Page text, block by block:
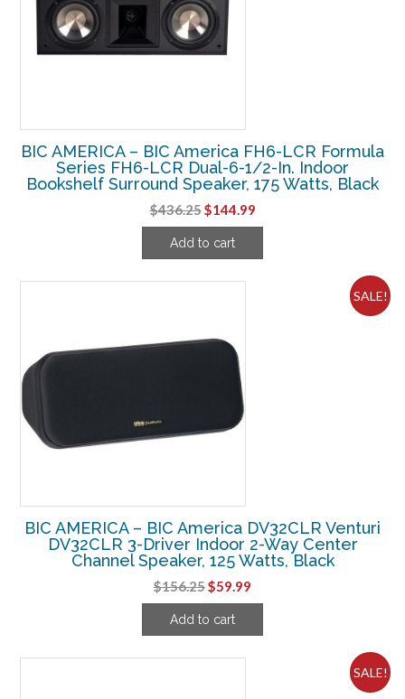
BIC AMERICA – BIC America FH6-LCR Formula
Series FH6-LCR Dual-6-1/2-In. Indoor
Bookshelf Surround Speaker, 175 Watts, Black
$436.25Original
price
was:
$144.99Current
price
Add to cart
SALE!
BIC AMERICA – BIC America DV32CLR Venturi
DV32CLR 3-Driver Indoor 2-Way Center
Channel Speaker, 125 Watts, Black
$156.25Original
price
was:
$59.99
price
Add to cart
SALE!